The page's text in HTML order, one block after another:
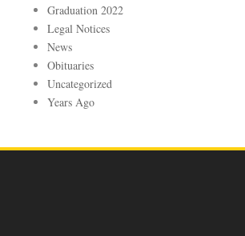
Graduation 2022
Legal Notices
News
Obituaries
Uncategorized
Years Ago